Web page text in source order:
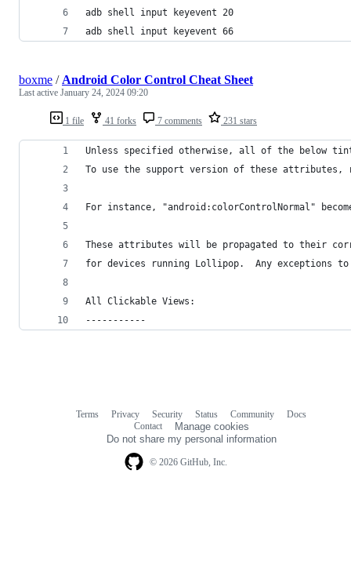
adb shell input keyevent 20
adb shell input keyevent 66
1 file 41 forks 7 comments 231 stars
boxme / Android Color Control Cheat Sheet
Last active January 24, 2024 09:20
Unless specified otherwise, all of the below
To use the support version of these attributes,
For instance, "android:colorControlNormal"
These attributes will be propagated to their
for devices running Lollipop.  Any
All Clickable Views:
-----------
© 2026 GitHub, Inc.
Terms Privacy Security Status Community
Docs
Contact
Manage cookies
Do not share my personal information